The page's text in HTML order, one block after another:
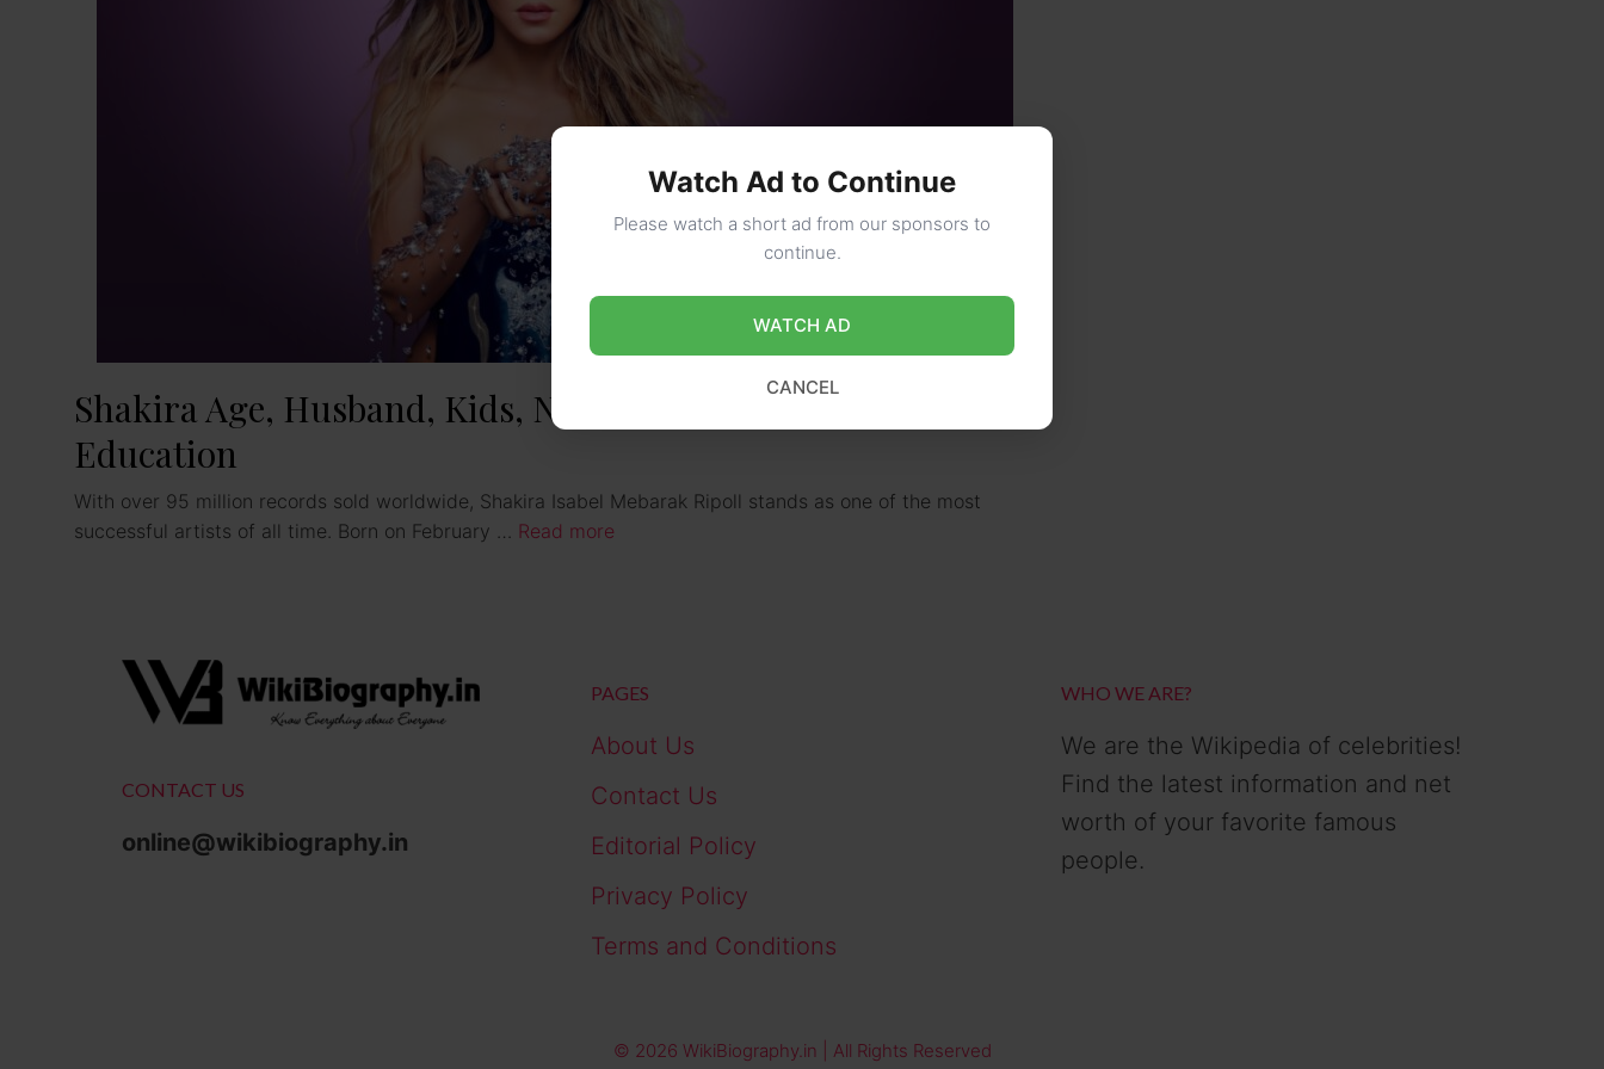
Shakira Age, Husband, Kids, Net Worth, Ethnicity &
Education
With over 95 million records sold worldwide, Shakira Isabel Mebarak Ripoll stands as one of the most
successful artists of all time. Born on February … Read more
CONTACT US
online@wikibiography.in
PAGES
About Us
Contact Us
Editorial Policy
Privacy Policy
Terms and Conditions
WHO WE ARE?
We are the Wikipedia of celebrities!
Find the latest information and net
worth of your favorite famous
people.
© 2026 WikiBiography.in | All Rights Reserved
Watch Ad to Continue
Please watch a short ad from our sponsors to
continue.
WATCH AD
CANCEL